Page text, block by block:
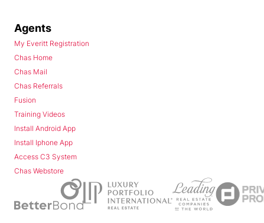
Agents
My Everitt Registration
Chas Home
Chas Mail
Chas Referrals
Fusion
Training Videos
Install Android App
Install Iphone App
Access C3 System
Chas Webstore